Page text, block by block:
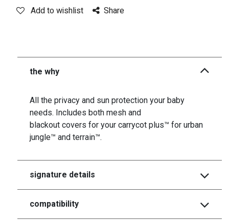
Add to wishlist Share
the why
All the privacy and sun protection your baby
needs. Includes both mesh and
blackout covers for your carrycot plus™ for urban
jungle™ and terrain™.
signature details
compatibility